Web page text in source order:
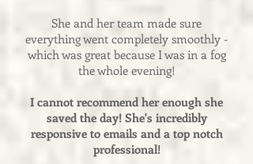
She and her team made sure
everything went completely smoothly -
which was great because I was in a fog
the whole evening!
I cannot recommend her enough she
saved the day! She's incredibly
responsive to emails and a top notch
professional!